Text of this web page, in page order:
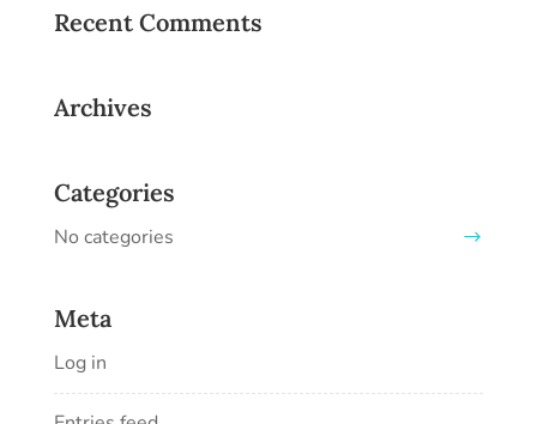
Recent Comments
Archives
Categories
No categories
Meta
Log in